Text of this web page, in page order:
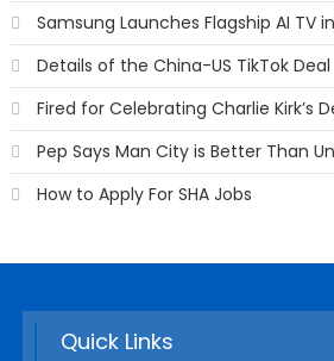
Samsung Launches Flagship AI TV
Details of the China-US TikTok Deal
Fired for Celebrating Charlie Kirk’s
Pep Says Man City is Better Than
How to Apply For SHA Jobs
Quick Links